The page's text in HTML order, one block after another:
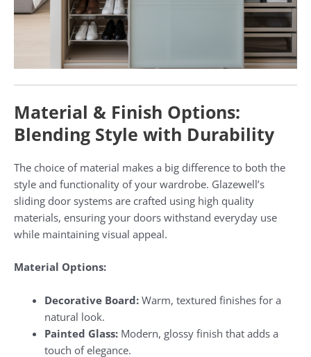
Material & Finish Options:
Blending Style with Durability
The choice of material makes a big difference to both the
style and functionality of your wardrobe. Glazewell’s
sliding door systems are crafted using high quality
materials, ensuring your doors withstand everyday use
while maintaining visual appeal.
Material Options:
Decorative Board:Warm, textured finishes for a
natural look.
Painted Glass:Modern, glossy finish that adds a
touch of elegance.